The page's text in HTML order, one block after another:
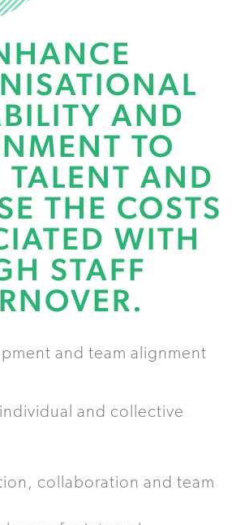
HIGH
TEAMS
Profiling, and
DevelopmentAND
TO
TALENT AND
THE COSTS
WITH
STAFF
and team alignment
and collective
collaboration and team